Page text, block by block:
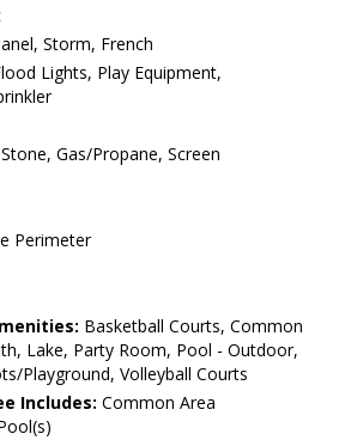
Storm, French
Lights, Play Equipment,
Stone, Gas/Propane, Screen
Perimeter
Basketball Courts, Common
Lake, Party Room, Pool - Outdoor,
Playground, Volleyball Courts
Includes: Common Area